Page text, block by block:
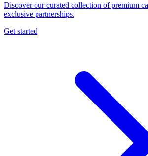
Discover our curated collection of premium
exclusive partnerships.
Get started